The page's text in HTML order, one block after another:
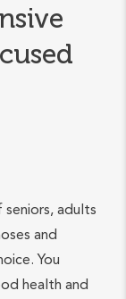
adults
and
You
health and